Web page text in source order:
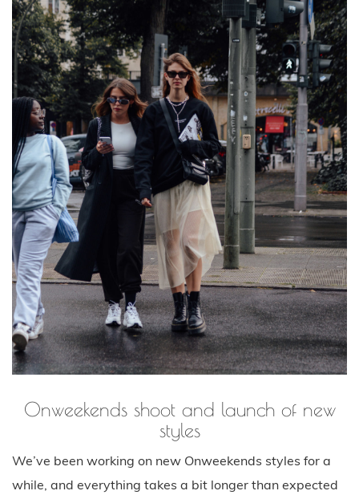
Onweekends shoot and launch of new
styles
We’ve been working on new Onweekends styles for a
while, and everything takes a bit longer than expected